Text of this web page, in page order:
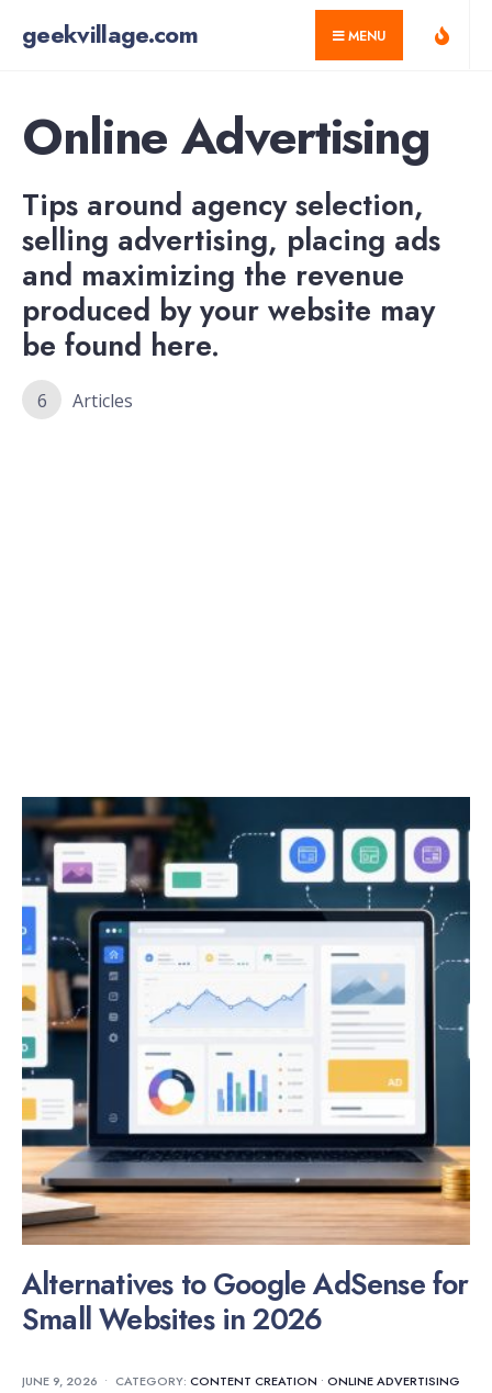
geekvillage.com MENU
Online Advertising
Tips around agency selection,
selling advertising, placing ads
and maximizing the revenue
produced by your website may
be found here.
6 Articles
Alternatives to Google AdSense for
Small Websites in 2026
JUNE 9, 2026 • CATEGORY: CONTENT CREATION • ONLINE ADVERTISING